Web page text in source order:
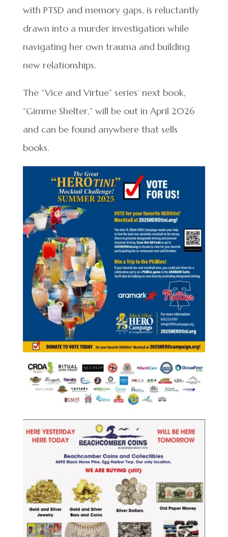
with PTSD and memory gaps, is reluctantly
drawn into a murder investigation while
navigating her own trauma and building
new relationships.
The “Vice and Virtue” series’ next book,
“Gimme Shelter,” will be out in April 2026
and can be found anywhere that sells
books.